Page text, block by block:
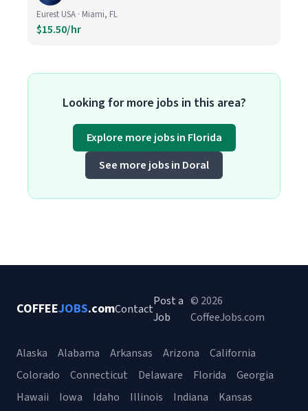
Eurest USA · Miami, FL
$15.50/hr
Looking for more jobs in this area?
Explore more jobs in Florida
See more jobs in Doral
COFFEEJOBS.comContact
Post a
Job
© 2026
CoffeeJobs.com
Alaska Alabama Arkansas Arizona
California
Colorado
Connecticut Delaware Florida
Georgia
Hawaii
Iowa Idaho Illinois Indiana
Kansas